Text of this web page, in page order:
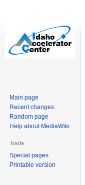
Main page
Recent changes
Random page
Help about MediaWiki
Tools
Special pages
Printable version